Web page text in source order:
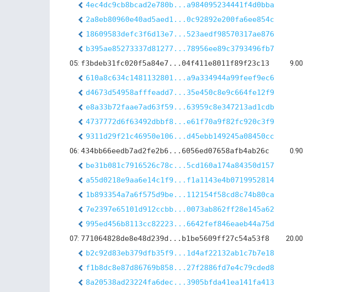
4ec4dc9cb8bcad2e780b...a984095234441f4d0bba
2a8eb80960e40ad5aed1...0c92892e200fa6ee854c
18609583defc3f6d13e7...523aedf98570317ae876
b395ae85273337d81277...78956ee89c3793496fb7
05: f3bdeb31fc020f5a84e7...04f411e8011f89f23c13
9.00
610a8c634c1481132801...a9a334944a99feef9ec6
d4673d54958afffeadd7...35e450c8e9c664fe12f9
e8a33b72faae7ad63f59...63959c8e347213ad1cdb
4737772d6f63492dbbf8...e61f70a9f82fc920c3f9
9311d29f21c46950e106...d45ebb149245a08450cc
06: 434bb66eedb7ad2fe2b6...6056ed07658afb4ab26c
0.90
be31b081c7916526c78c...5cd160a174a84350d157
a55d0218e9aa6e14c1f9...f1a1143e4b0719952814
1b893354a7a6f575d9be...112154f58cd8c74b80ca
7e2397e65101d912ccbb...0073ab862ff28e145a62
995ed456b8113cc82223...6642fef846eaeb44a75d
07: 771064828de8e48d239d...b1be5609ff27c54a53f8
20.00
b2c92d83eb379dfb35f9...1d4af22132ab1c7b7e18
f1b8dc8e87d86769b858...27f2886fd7e4c79cded8
8a20538ad23224fa6dec...3905bfda41ea141fa413